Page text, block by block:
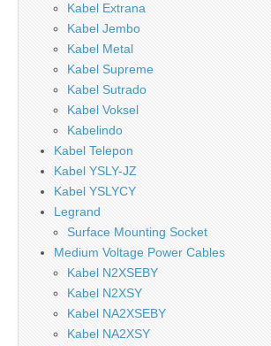
Kabel Extrana
Kabel Jembo
Kabel Metal
Kabel Supreme
Kabel Sutrado
Kabel Voksel
Kabelindo
Kabel Telepon
Kabel YSLY-JZ
Kabel YSLYCY
Legrand
Surface Mounting Socket
Medium Voltage Power Cables
Kabel N2XSEBY
Kabel N2XSY
Kabel NA2XSEBY
Kabel NA2XSY